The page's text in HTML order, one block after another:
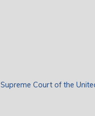
Supreme Court of the